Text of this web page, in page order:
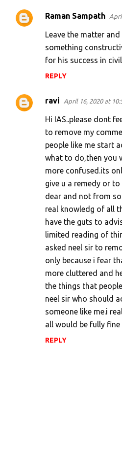
Raman Sampath
Leave the matter
something
for his success in
REPLY
ravi April 16, 2020 at
Hi IAS..please dont
to remove my
people like me start
what to do,then you
more confused.its
give u a remedy or
dear and not from
real knowledg of all
have the guts to
limited reading of
asked neel sir to
only because i fear
more cluttered and
the things that
neel sir who should
someone like me.i
all would be fully
REPLY